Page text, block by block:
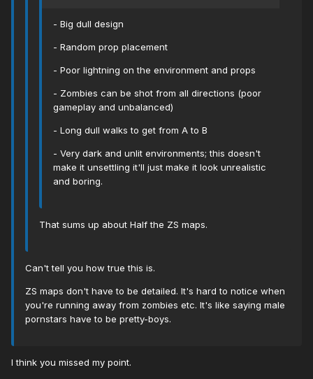
- Big dull design
- Random prop placement
- Poor lightning on the environment and props
- Zombies can be shot from all directions (poor
gameplay and unbalanced)
- Long dull walks to get from A to B
- Very dark and unlit environments; this doesn't
make it unsettling it'll just make it look unrealistic
and boring.
That sums up about Half the ZS maps.
Can't tell you how true this is.
ZS maps don't have to be detailed. It's hard to notice when
you're running away from zombies etc. It's like saying male
pornstars have to be pretty-boys.
I think you missed my point.